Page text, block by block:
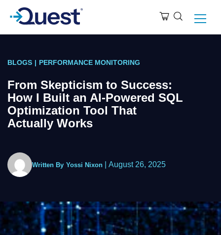
BLOGS | PERFORMANCE MONITORING
From Skepticism to Success:
How I Built an AI-Powered SQL
Optimization Tool That
Actually Works
Written By Yossi Nixon August 26, 2025